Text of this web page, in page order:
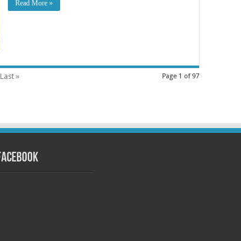
Read More »
Page 1 of 97
Last »